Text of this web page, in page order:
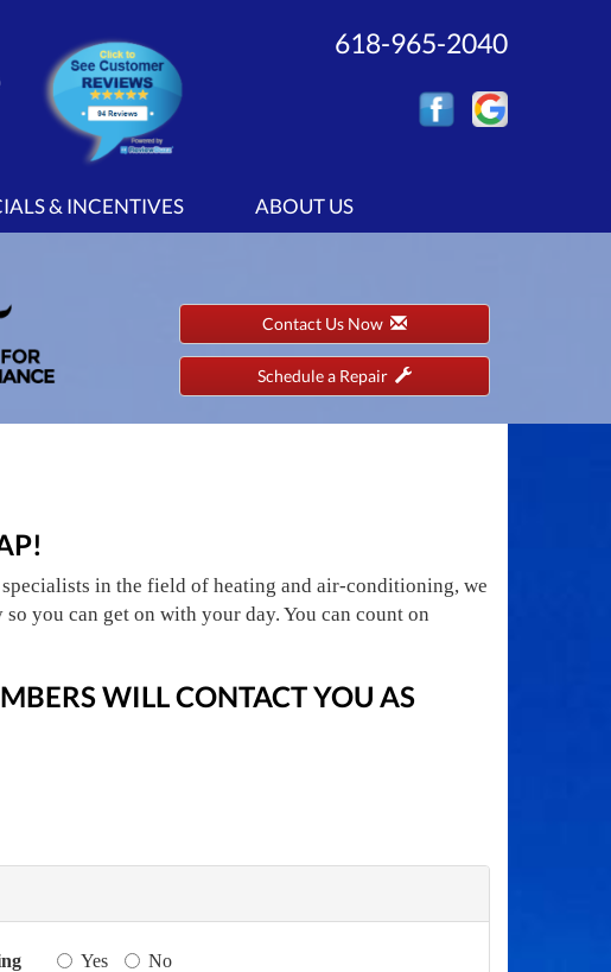
618-965-2040
& INCENTIVES ABOUT US
Contact Us Now
Schedule a Repair
in the field of heating and air-conditioning, we
you can get on with your day. You can count on
WILL CONTACT YOU AS
Yes No